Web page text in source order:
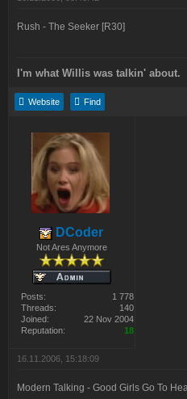
Rush - The Seeker [R30]
I'm what Willis was talkin' about.
Website Find
DCoder
Not Ares Anymore
Posts:
1 778
Threads:
140
Joined:
22 Nov 2004
Reputation:
18
16.11.2006, 15:18:09
Modern Talking - Good Girls Go To